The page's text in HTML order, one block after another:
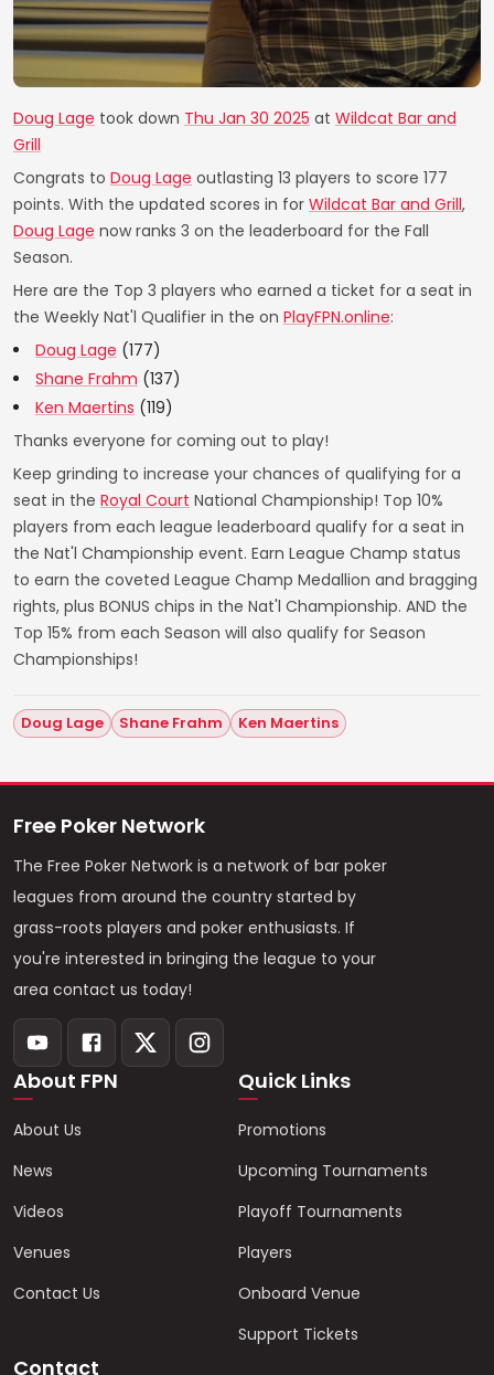
Doug Lage took down Thu Jan 30 2025 at Wildcat Bar and
Grill
Congrats to Doug Lage outlasting 13 players to score 177
points. With the updated scores in for Wildcat Bar and Grill,
Doug Lage now ranks 3 on the leaderboard for the Fall
Season.
Here are the Top 3 players who earned a ticket for a seat in
the Weekly Nat'l Qualifier in the on PlayFPN.online:
Doug Lage (177)
Shane Frahm (137)
Ken Maertins (119)
Thanks everyone for coming out to play!
Keep grinding to increase your chances of qualifying for a
seat in the Royal Court National Championship! Top 10%
players from each league leaderboard qualify for a seat in
the Nat'l Championship event. Earn League Champ status
to earn the coveted League Champ Medallion and bragging
rights, plus BONUS chips in the Nat'l Championship. AND the
Top 15% from each Season will also qualify for Season
Championships!
Doug Lage Shane Frahm Ken Maertins
Free Poker Network
The Free Poker Network is a network of bar poker
leagues from around the country started by
grass-roots players and poker enthusiasts. If
you're interested in bringing the league to your
area contact us today!
About FPN
About Us
News
Videos
Venues
Contact Us
Quick Links
Promotions
Upcoming Tournaments
Playoff Tournaments
Players
Onboard Venue
Support Tickets
Contact